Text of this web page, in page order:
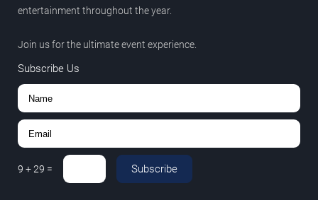
entertainment throughout the year.
Join us for the ultimate event experience.
Subscribe Us
9 +29 = Subscribe